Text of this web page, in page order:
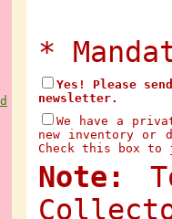
*
Yes! Please
newsletter.
We have a
new inventory or
Check this box
Note: